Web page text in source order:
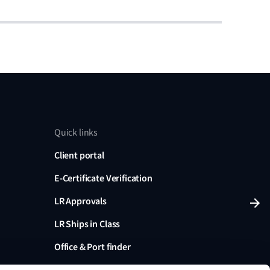
Quick links
Client portal
E-Certificate Verification
LR Approvals
LR Ships in Class
Office & Port finder